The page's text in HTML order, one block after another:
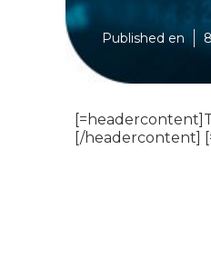
Published en
[/headercontent]